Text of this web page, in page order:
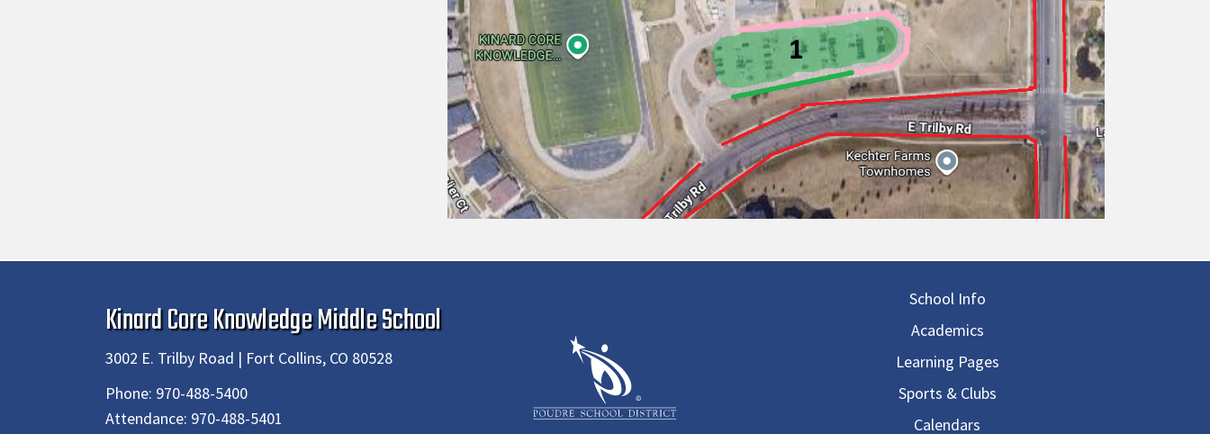
Kinard Core Knowledge Middle School
3002 E. Trilby Road | Fort Collins, CO 80528
Phone: 970-488-5400
Attendance: 970-488-5401
School Info
Academics
Learning Pages
Sports & Clubs
Calendars